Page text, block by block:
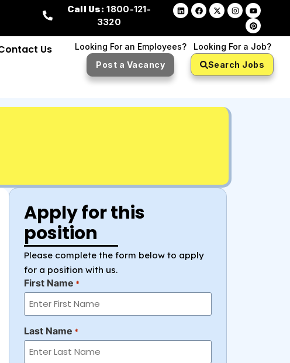
Call Us: 1800-121-
3320
Us
Looking For an Employees?
Post a Vacancy
Looking For a Job?
Search Jobs
Apply for this
position
Please complete the form below to apply
for a position with us.
First Name *
Last Name *